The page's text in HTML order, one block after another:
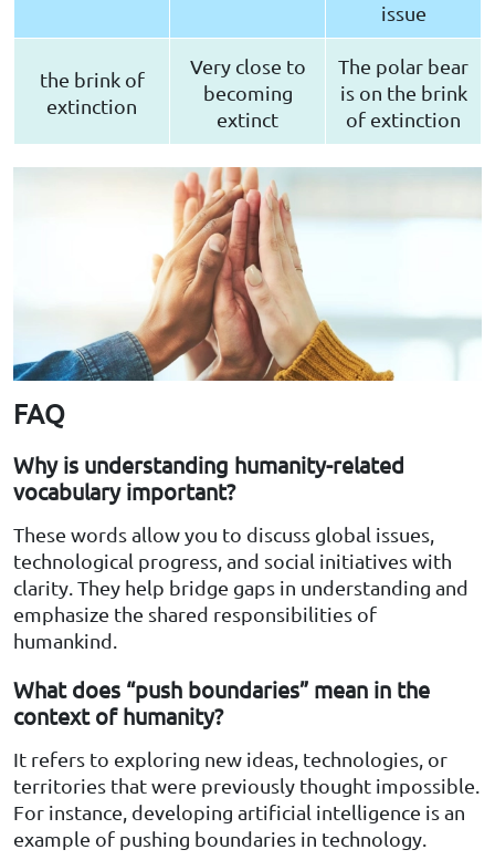
issue
the brink of
extinction
Very close to
becoming
extinct
The polar bear
is on the brink
of extinction
FAQ
Why is understanding humanity-related
vocabulary important?
These words allow you to discuss global issues,
technological progress, and social initiatives with
clarity. They help bridge gaps in understanding and
emphasize the shared responsibilities of
humankind.
What does “push boundaries” mean in the
context of humanity?
It refers to exploring new ideas, technologies, or
territories that were previously thought impossible.
For instance, developing artificial intelligence is an
example of pushing boundaries in technology.